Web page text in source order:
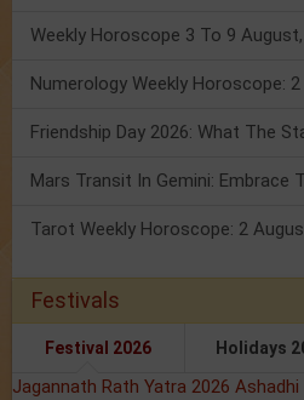
Numerology Weekly Horoscope:
Tarot Weekly Horoscope: 2
Festivals
Festival 2026 Holidays
Jagannath Rath Yatra 2026 Ashadhi